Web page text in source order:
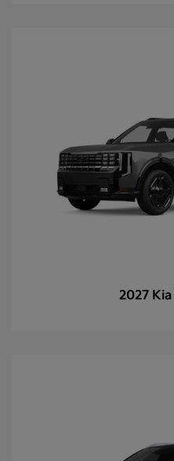
2027 Kia